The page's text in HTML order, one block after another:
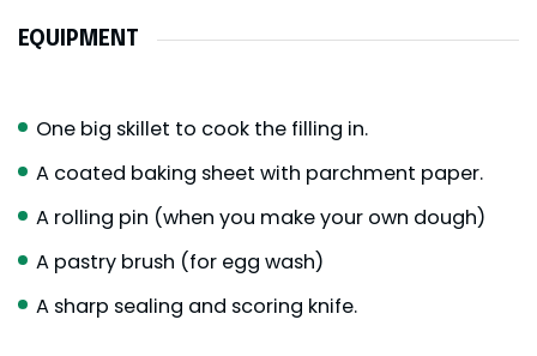
EQUIPMENT
One big skillet to cook the filling in.
A coated baking sheet with parchment paper.
A rolling pin (when you make your own dough)
A pastry brush (for egg wash)
A sharp sealing and scoring knife.